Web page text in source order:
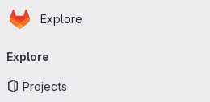
Skip to main content
Homepage
Explore
navigation
Explore
Projects